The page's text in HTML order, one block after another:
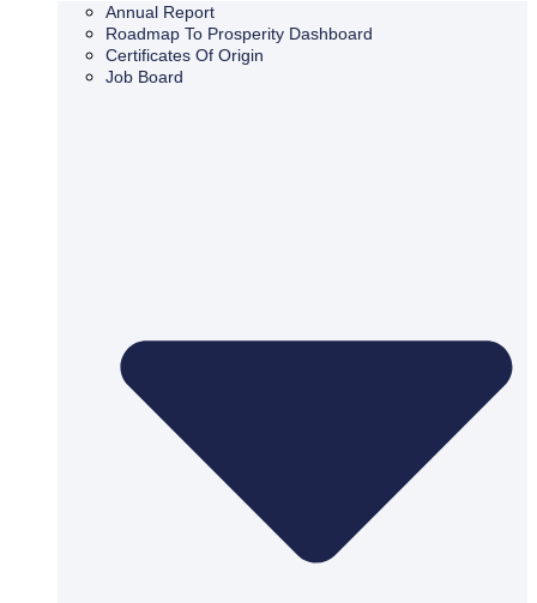
Annual Report
Roadmap To Prosperity Dashboard
Certificates Of Origin
Job Board